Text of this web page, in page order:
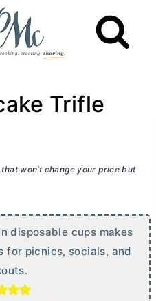
Trifle
won’t change your price but
disposable cups makes
for picnics, socials, and